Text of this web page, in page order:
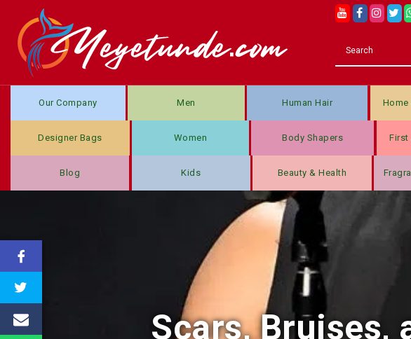
Our Company Men Human Hair
Designer Bags Women Body Shapers First
Blog Kids Beauty & Health
Scars, Bruises,